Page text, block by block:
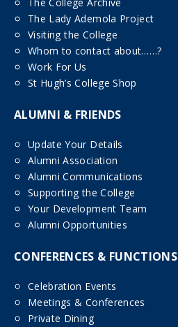
The Lady Ademola Project
Visiting the College
Whom to contact about……?
Work For Us
St Hugh’s College Shop
ALUMNI & FRIENDS
Update Your Details
Alumni Association
Alumni Communications
Supporting the College
Your Development Team
Alumni Opportunities
CONFERENCES & FUNCTIONS
Celebration Events
Meetings & Conferences
Private Dining